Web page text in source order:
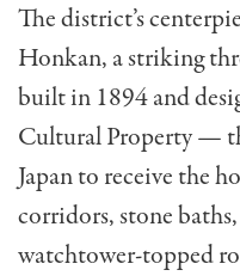
The district’s
Honkan, a striking
built in 1894 and
Cultural Property —
Japan to receive the
corridors, stone
watchtower-topped